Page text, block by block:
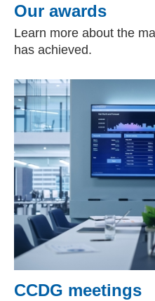
Our awards
Learn more about the
has achieved.
CCDG meetings